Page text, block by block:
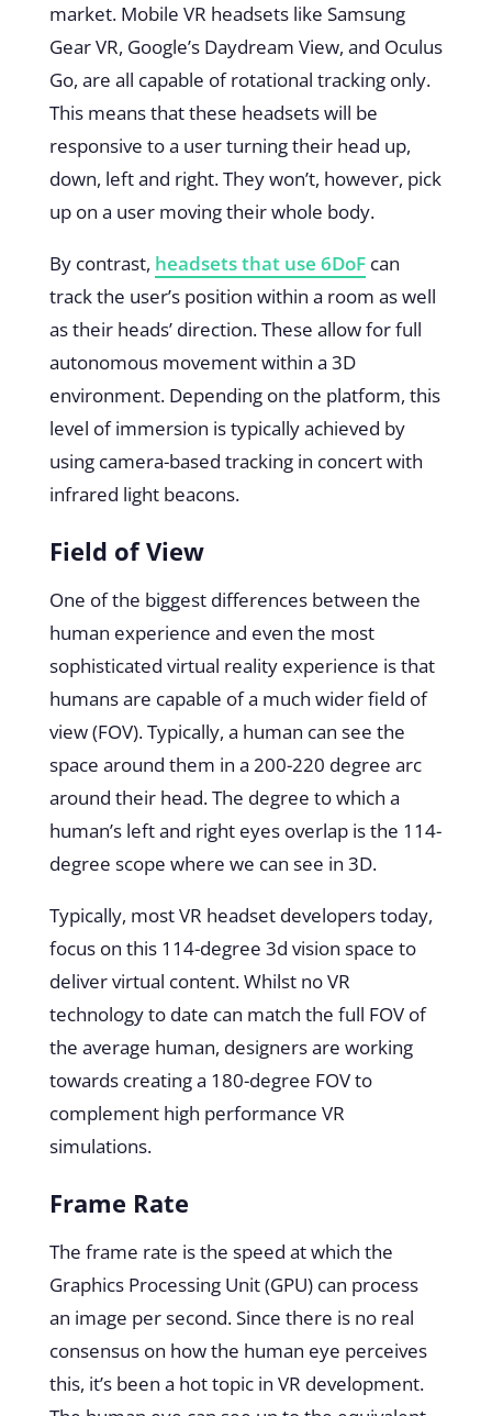
market. Mobile VR headsets like Samsung
Gear VR, Google’s Daydream View, and Oculus
Go, are all capable of rotational tracking only.
This means that these headsets will be
responsive to a user turning their head up,
down, left and right. They won’t, however, pick
up on a user moving their whole body.
By contrast, headsets that use 6DoFcan
track the user’s position within a room as well
as their heads’ direction. These allow for full
autonomous movement within a 3D
environment. Depending on the platform, this
level of immersion is typically achieved by
using camera-based tracking in concert with
infrared light beacons.
Field of View
One of the biggest differences between the
human experience and even the most
sophisticated virtual reality experience is that
humans are capable of a much wider field of
view (FOV). Typically, a human can see the
space around them in a 200-220 degree arc
around their head. The degree to which a
human’s left and right eyes overlap is the 114-
degree scope where we can see in 3D.
Typically, most VR headset developers today,
focus on this 114-degree 3d vision space to
deliver virtual content. Whilst no VR
technology to date can match the full FOV of
the average human, designers are working
towards creating a 180-degree FOV to
complement high performance VR
simulations.
Frame Rate
The frame rate is the speed at which the
Graphics Processing Unit (GPU) can process
an image per second. Since there is no real
consensus on how the human eye perceives
this, it’s been a hot topic in VR development.